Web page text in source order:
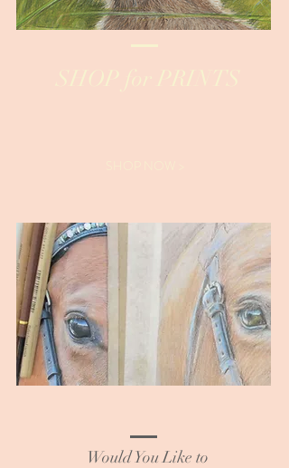
Would You Like to